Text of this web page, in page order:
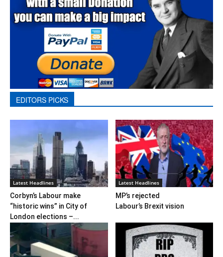
EDITORS PICKS
Latest Headlines
Corbyn’s Labour make
“historic wins” in City of
London elections –...
Latest Headlines
MP’s rejected
Labour’s Brexit vision